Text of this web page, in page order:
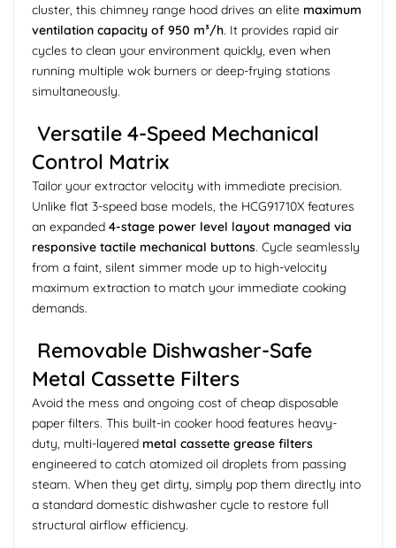
cluster, this chimney range hood drives an elite maximum
ventilation capacity of 950 m³/h. It provides rapid air
cycles to clean your environment quickly, even when
running multiple wok burners or deep-frying stations
simultaneously.
Versatile 4-Speed Mechanical
Control Matrix
Tailor your extractor velocity with immediate precision.
Unlike flat 3-speed base models, the HCG91710X features
an expanded 4-stage power level layout managed via
responsive tactile mechanical buttons. Cycle seamlessly
from a faint, silent simmer mode up to high-velocity
maximum extraction to match your immediate cooking
demands.
Removable Dishwasher-Safe
Metal Cassette Filters
Avoid the mess and ongoing cost of cheap disposable
paper filters. This built-in cooker hood features heavy-
duty, multi-layered metal cassette grease filters
engineered to catch atomized oil droplets from passing
steam. When they get dirty, simply pop them directly into
a standard domestic dishwasher cycle to restore full
structural airflow efficiency.